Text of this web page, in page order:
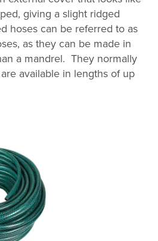
giving a slight ridged
hoses can be referred to as
as they can be made in
a mandrel. They normally
available in lengths of up